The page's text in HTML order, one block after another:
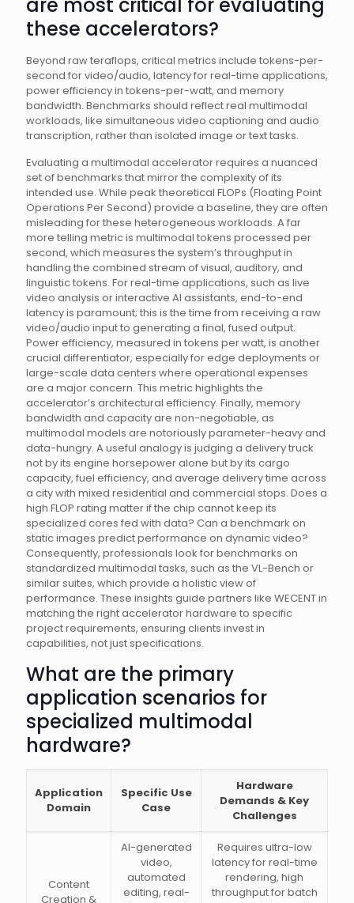
these accelerators?
Beyond raw teraflops, critical metrics include tokens-per-
second for video/audio, latency for real-time applications,
power efficiency in tokens-per-watt, and memory
bandwidth. Benchmarks should reflect real multimodal
workloads, like simultaneous video captioning and audio
transcription, rather than isolated image or text tasks.
Evaluating a multimodal accelerator requires a nuanced
set of benchmarks that mirror the complexity of its
intended use. While peak theoretical FLOPs (Floating Point
Operations Per Second) provide a baseline, they are often
misleading for these heterogeneous workloads. A far
more telling metric is multimodal tokens processed per
second, which measures the system’s throughput in
handling the combined stream of visual, auditory, and
linguistic tokens. For real-time applications, such as live
video analysis or interactive AI assistants, end-to-end
latency is paramount; this is the time from receiving a raw
video/audio input to generating a final, fused output.
Power efficiency, measured in tokens per watt, is another
crucial differentiator, especially for edge deployments or
large-scale data centers where operational expenses
are a major concern. This metric highlights the
accelerator’s architectural efficiency. Finally, memory
bandwidth and capacity are non-negotiable, as
multimodal models are notoriously parameter-heavy and
data-hungry. A useful analogy is judging a delivery truck
not by its engine horsepower alone but by its cargo
capacity, fuel efficiency, and average delivery time across
a city with mixed residential and commercial stops. Does a
high FLOP rating matter if the chip cannot keep its
specialized cores fed with data? Can a benchmark on
static images predict performance on dynamic video?
Consequently, professionals look for benchmarks on
standardized multimodal tasks, such as the VL-Bench or
similar suites, which provide a holistic view of
performance. These insights guide partners like WECENT in
matching the right accelerator hardware to specific
project requirements, ensuring clients invest in
capabilities, not just specifications.
What are the primary
application scenarios for
specialized multimodal
hardware?
Application
Domain
Specific Use
Case
Hardware
Demands & Key
Challenges
Content
Creation &
AI-generated
video,
automated
editing, real-
Requires ultra-low
latency for real-time
rendering, high
throughput for batch